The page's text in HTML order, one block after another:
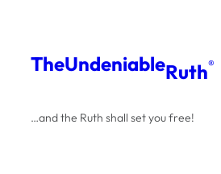
content
TheUndeniableRuth®
…and the Ruth shall set you free!